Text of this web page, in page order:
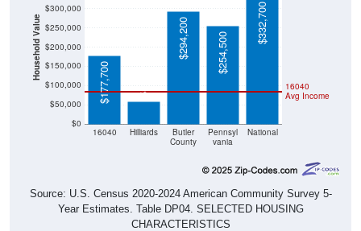
Household Value
$0
$50,000
$100,000
$150,000
$200,000
$250,000
$300,000
16040 Hilliards
Butler
County
Pennsyl
vania
National
16040
Avg Income
$177,700 $58,000
$294,200 $254,500
$332,700
Source: U.S. Census 2020-2024 American Community Survey 5-
Year Estimates. Table DP04. SELECTED HOUSING
CHARACTERISTICS